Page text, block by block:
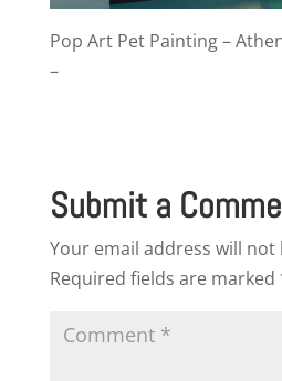
Pop Art Pet Painting –
–
Submit a
Your email address will not
Required fields are marked